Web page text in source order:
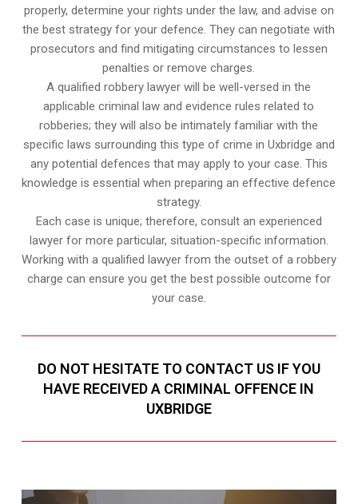
properly, determine your rights under the law, and advise on
the best strategy for your defence. They can negotiate with
prosecutors and find mitigating circumstances to lessen
penalties or remove charges.
A qualified robbery lawyer will be well-versed in the
applicable criminal law and evidence rules related to
robberies; they will also be intimately familiar with the
specific laws surrounding this type of crime in Uxbridge and
any potential defences that may apply to your case. This
knowledge is essential when preparing an effective defence
strategy.
Each case is unique; therefore, consult an experienced
lawyer for more particular, situation-specific information.
Working with a qualified lawyer from the outset of a robbery
charge can ensure you get the best possible outcome for
your case.
DO NOT HESITATE TO CONTACT US IF YOU
HAVE RECEIVED A CRIMINAL OFFENCE IN
UXBRIDGE